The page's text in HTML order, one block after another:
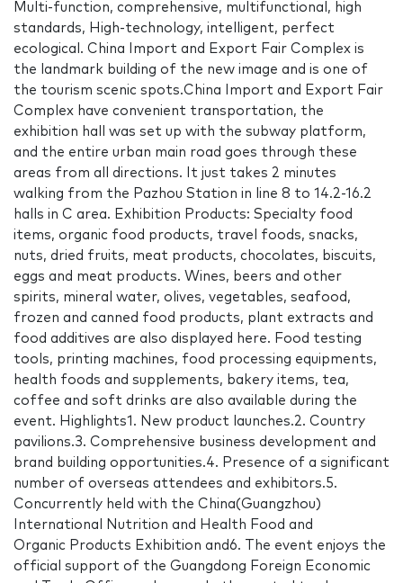
Multi-function, comprehensive, multifunctional, high
standards, High-technology, intelligent, perfect
ecological. China Import and Export Fair Complex is
the landmark building of the new image and is one of
the tourism scenic spots.China Import and Export Fair
Complex have convenient transportation, the
exhibition hall was set up with the subway platform,
and the entire urban main road goes through these
areas from all directions. It just takes 2 minutes
walking from the Pazhou Station in line 8 to 14.2-16.2
halls in C area. Exhibition Products: Specialty food
items, organic food products, travel foods, snacks,
nuts, dried fruits, meat products, chocolates, biscuits,
eggs and meat products. Wines, beers and other
spirits, mineral water, olives, vegetables, seafood,
frozen and canned food products, plant extracts and
food additives are also displayed here. Food testing
tools, printing machines, food processing equipments,
health foods and supplements, bakery items, tea,
coffee and soft drinks are also available during the
event. Highlights1. New product launches.2. Country
pavilions.3. Comprehensive business development and
brand building opportunities.4. Presence of a significant
number of overseas attendees and exhibitors.5.
Concurrently held with the China(Guangzhou)
International Nutrition and Health Food and
Organic Products Exhibition and6. The event enjoys the
official support of the Guangdong Foreign Economic